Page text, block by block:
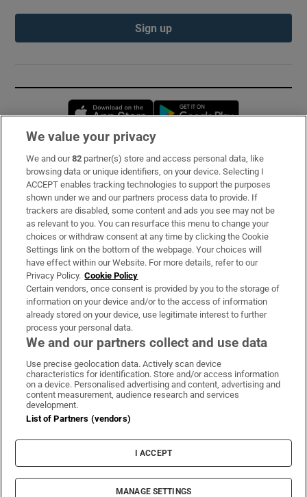
Sign up
Opens in new window
Subscribe
Support
About Us
Irish Times Products & Services
OUR PARTNERS:
Irish Times on WhatsApp
Irish Times on Facebook
Irish Times on X
Irish Times on LinkedIn
Irish Times on Instagram
Terms & Conditions
Cookie Information
Cookie Settings
© 2026 The Irish Times DAC
We value your privacy
We and our82 partner(s) store and access personal data, like
browsing data or unique identifiers, on your device. Selecting I
ACCEPT enables tracking technologies to support the purposes
shown under we and our partners process data to provide. If
trackers are disabled, some content and ads you see may not be
as relevant to you. You can resurface this menu to change your
choices or withdraw consent at any time by clicking the Cookie
Settings link on the bottom of the webpage. Your choices will
have effect within our Website. For more details, refer to our
Privacy Policy. Cookie Policy
Certain vendors, once consent is provided by you to the storage of
information on your device and/or to the access of information
already stored on your device, use legitimate interest to further
process your personal data.
We and our partners collect and use data
Use precise geolocation data. Actively scan device
characteristics for identification. Store and/or access information
on a device. Personalised advertising and content, advertising and
content measurement, audience research and services
development.
List of Partners (vendors)
I ACCEPT
MANAGE SETTINGS